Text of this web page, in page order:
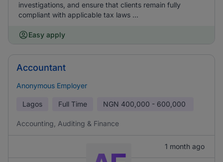
investigations, and ensure that clients remain fully
compliant with applicable tax laws ...
Easy apply
Accountant
Anonymous Employer
Lagos Full Time NGN 400,000 - 600,000
Accounting, Auditing & Finance
1 month ago